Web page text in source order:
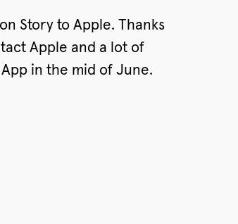
Story to Apple. Thanks
Apple and a lot of
in the mid of June.